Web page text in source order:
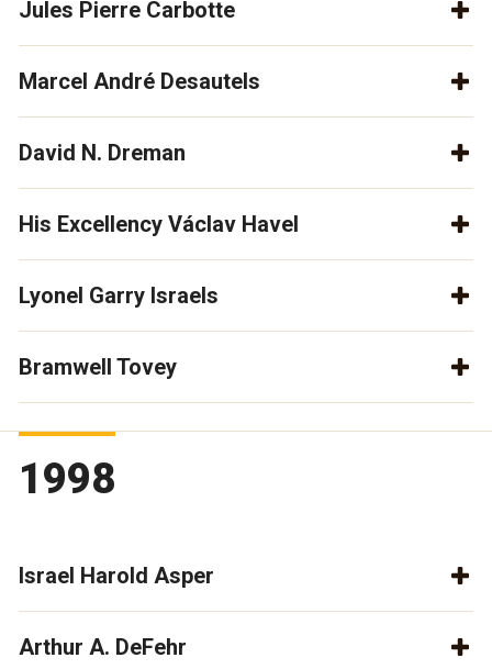
Jules Pierre Carbotte
Marcel André Desautels
David N. Dreman
His Excellency Václav Havel
Lyonel Garry Israels
Bramwell Tovey
1998
Israel Harold Asper
Arthur A. DeFehr